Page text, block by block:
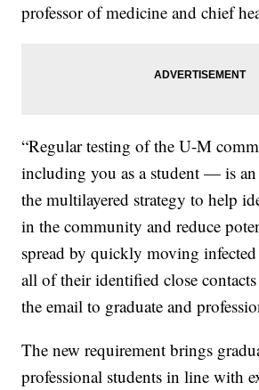
professor of medicine and chief
“Regular testing of the U-M
including you as a student — is
the multilayered strategy to help
in the community and reduce
spread by quickly moving
all of their identified close
the email to graduate and
The new requirement brings
professional students in line with